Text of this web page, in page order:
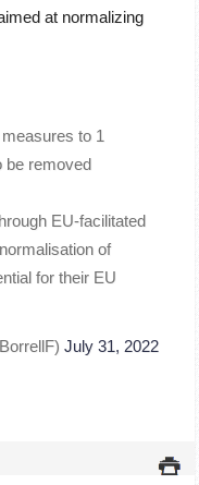
at normalizing
to 1
be removed
EU-facilitated
of
for their EU
July 31, 2022